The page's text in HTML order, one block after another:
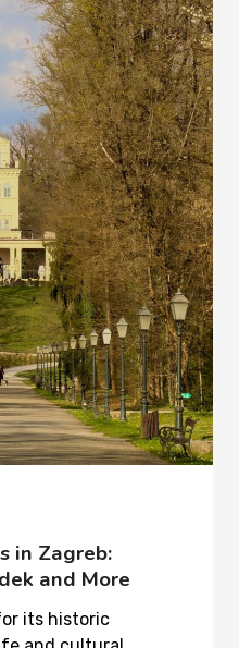
in Zagreb:
and More
its historic